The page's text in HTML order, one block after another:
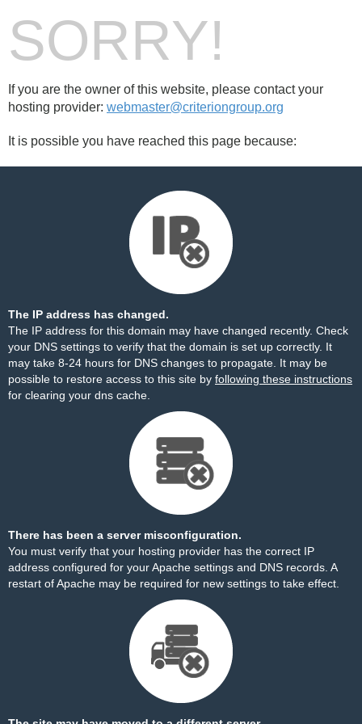
SORRY!
If you are the owner of this website, please contact your
hosting provider: webmaster@criteriongroup.org
It is possible you have reached this page because:
The IP address has changed.
The IP address for this domain may have changed recently. Check
your DNS settings to verify that the domain is set up correctly. It
may take 8-24 hours for DNS changes to propagate. It may be
possible to restore access to this site by following these instructions
for clearing your dns cache.
There has been a server misconfiguration.
You must verify that your hosting provider has the correct IP
address configured for your Apache settings and DNS records. A
restart of Apache may be required for new settings to take effect.